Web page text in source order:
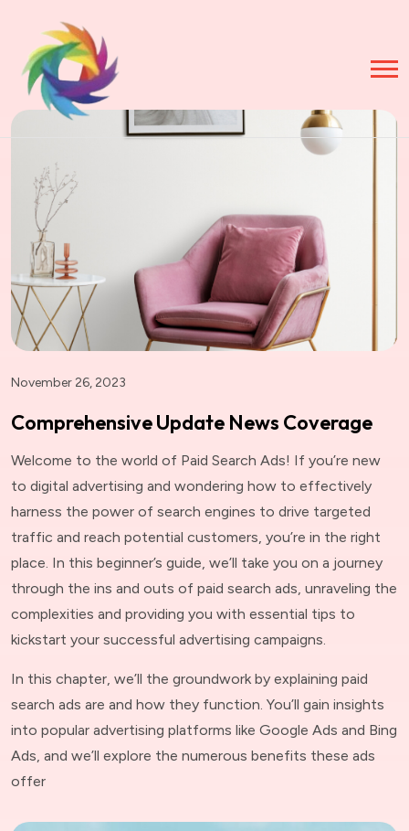
November 26, 2023
Comprehensive Update News Coverage
Welcome to the world of Paid Search Ads! If you’re new
to digital advertising and wondering how to effectively
harness the power of search engines to drive targeted
traffic and reach potential customers, you’re in the right
place. In this beginner’s guide, we’ll take you on a journey
through the ins and outs of paid search ads, unraveling the
complexities and providing you with essential tips to
kickstart your successful advertising campaigns.
In this chapter, we’ll the groundwork by explaining paid
search ads are and how they function. You’ll gain insights
into popular advertising platforms like Google Ads and Bing
Ads, and we’ll explore the numerous benefits these ads
offer